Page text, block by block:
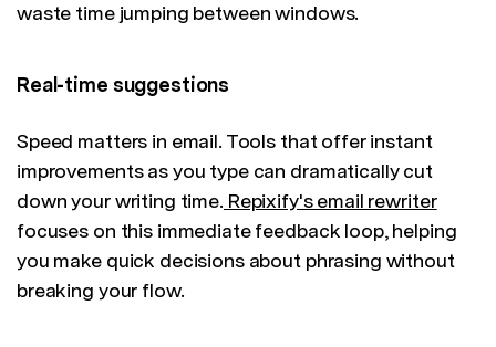
waste time jumping between windows.
Real-time suggestions
Speed matters in email. Tools that offer instant
improvements as you type can dramatically cut
down your writing time. Repixify's email rewriter
focuses on this immediate feedback loop, helping
you make quick decisions about phrasing without
breaking your flow.